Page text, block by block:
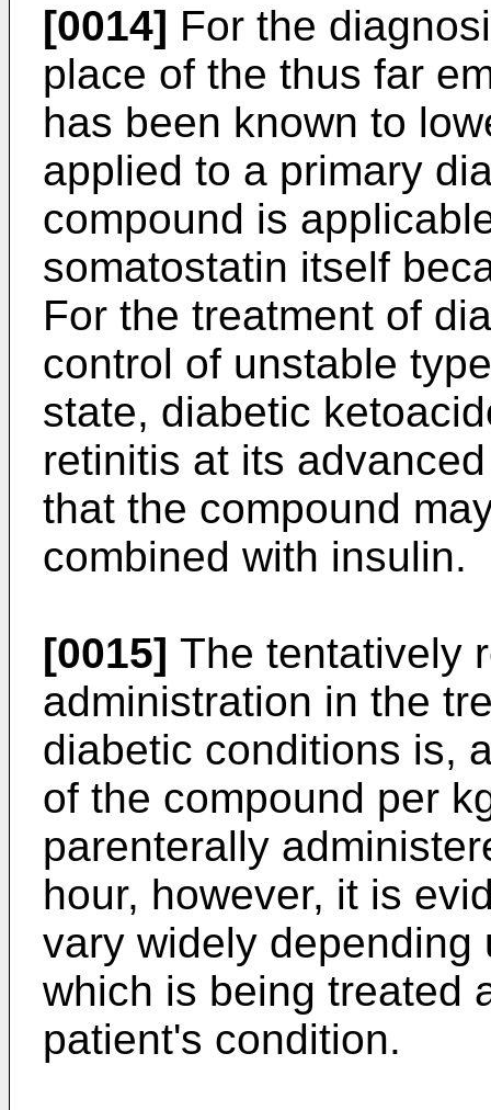
[0014] For the
place of the thus far
has been known to
applied to a primary
compound is
somatostatin itself
For the treatment of
control of unstable
state, diabetic
retinitis at its
that the compound
combined with insulin.
[0015] The tentatively
administration in the
diabetic conditions is,
of the compound per
parenterally
hour, however, it is
vary widely
which is being treated
patient's condition.